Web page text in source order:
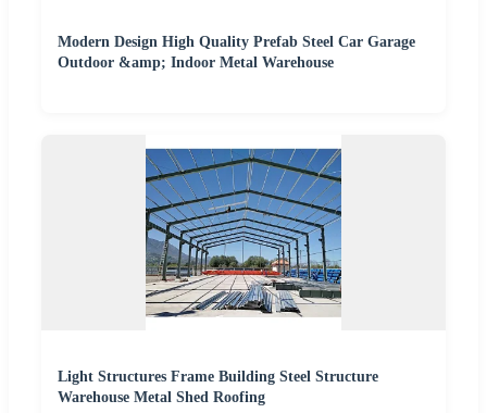
Modern Design High Quality Prefab Steel Car Garage
Outdoor &amp; Indoor Metal Warehouse
Light Structures Frame Building Steel Structure
Warehouse Metal Shed Roofing